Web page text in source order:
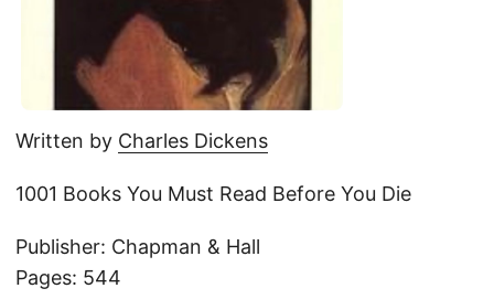
Written by Charles Dickens
1001 Books You Must Read Before You Die
Publisher: Chapman & Hall
Pages: 544